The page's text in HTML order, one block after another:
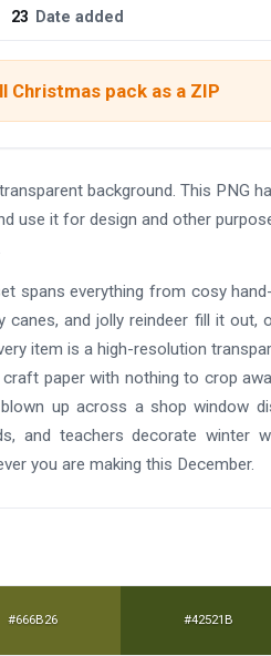
23 Date added
Christmas pack as a ZIP
background. This PNG
use it for design and other
spans everything from cosy
and jolly reindeer fill it out,
item is a high-resolution
paper with nothing to crop
up across a shop window
and teachers decorate winter
you are making this December.
#666B26 #42521B